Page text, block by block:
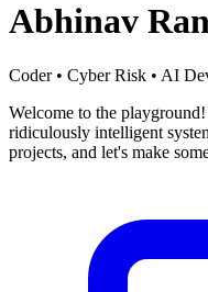
Abhinav
Coder • Cyber Risk • AI
Welcome to the
ridiculously intelligent
projects, and let's make